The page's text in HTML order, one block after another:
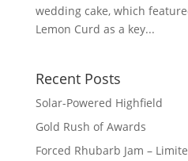
wedding cake, which
Lemon Curd as a key...
Recent Posts
Solar-Powered Highfield
Gold Rush of Awards
Forced Rhubarb Jam –